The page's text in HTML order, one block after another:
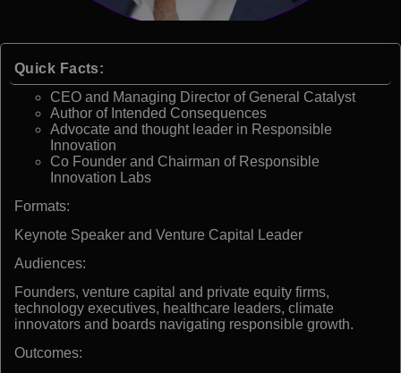
Quick Facts:
CEO and Managing Director of General Catalyst
Author of Intended Consequences
Advocate and thought leader in Responsible
Innovation
Co Founder and Chairman of Responsible
Innovation Labs
Formats:
Keynote Speaker and Venture Capital Leader
Audiences:
Founders, venture capital and private equity firms,
technology executives, healthcare leaders, climate
innovators and boards navigating responsible growth.
Outcomes: